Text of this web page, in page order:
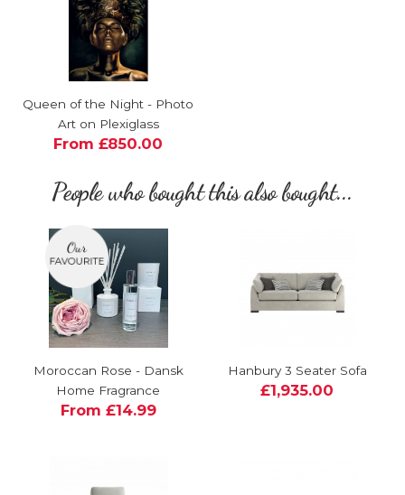
Queen of the Night - Photo
Art on Plexiglass
From £850.00
People who bought this also bought...
Moroccan Rose - Dansk
Home Fragrance
From £14.99
Hanbury 3 Seater Sofa
£1,935.00